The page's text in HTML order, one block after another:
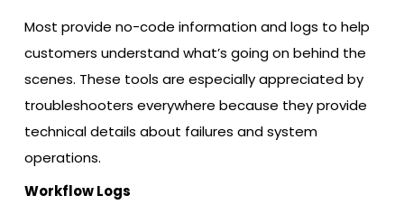
Most provide no-code information and logs to help
customers understand what’s going on behind the
scenes. These tools are especially appreciated by
troubleshooters everywhere because they provide
technical details about failures and system
operations.
Workflow Logs